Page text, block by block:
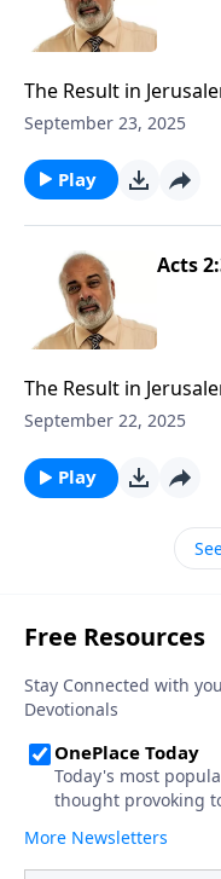
The Result in
Gospel Part 2
September 23, 2025
Play
Acts
The Result in
Gospel Part 1
September 22, 2025
Play